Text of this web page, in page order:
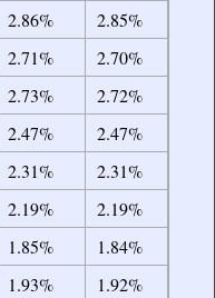
2.86%
2.85%
2.71%
2.70%
2.73%
2.72%
2.47%
2.47%
2.31%
2.31%
2.19%
2.19%
1.85%
1.84%
1.93%
1.92%